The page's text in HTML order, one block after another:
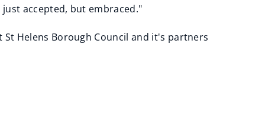
accepted, but embraced."
Helens Borough Council and it's partners